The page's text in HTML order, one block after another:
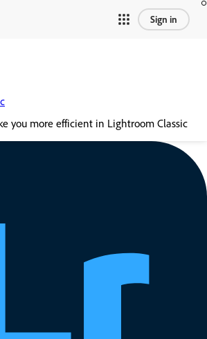
Sign in
you more efficient in Lightroom Classic